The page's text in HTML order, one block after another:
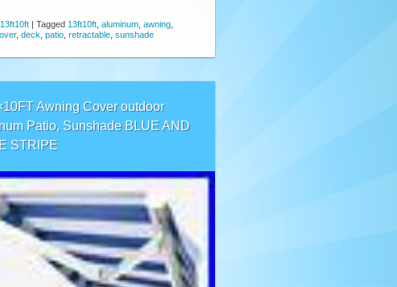
13ft10ft | Tagged 13ft10ft aluminum awning
, deck patio retractable sunshade
Awning Cover outdoor
Patio, Sunshade BLUE AND
STRIPE